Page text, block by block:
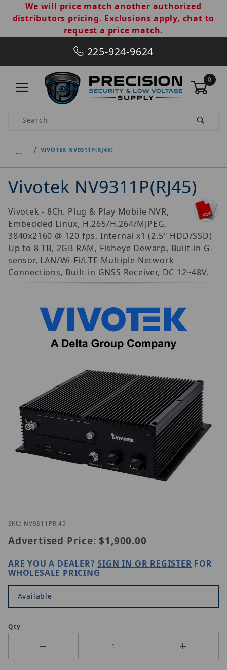
We will price match another authorized
distributors pricing. Exclusions apply, chat to
request a price match.
225-924-9624
0
Product Search
… VIVOTEK NV9311P(RJ45)
Vivotek NV9311P(RJ45)
Vivotek - 8Ch. Plug & Play Mobile NVR,
Embedded Linux, H.265/H.264/MJPEG,
3840x2160 @ 120 fps, Internal x1 (2.5" HDD/SSD)
Up to 8 TB, 2GB RAM, Fisheye Dewarp, Built-in G-
sensor, LAN/Wi-Fi/LTE Multiple Network
Connections, Built-in GNSS Receiver, DC 12~48V.
Thumbnail Filmstrip of Vivotek NV9311P(RJ45)
SKU: NV9311PRJ45
Advertised Price: $1,900.00
ARE YOU A DEALER?SIGN IN OR REGISTER FOR
WHOLESALE PRICING
Available
Qty